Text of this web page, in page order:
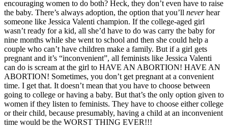
encouraging women to do both? Heck, they don’t even have to raise
the baby. There’s always adoption, the option that you’ll neverhear
someone like Jessica Valenti champion. If the college-aged girl
wasn’t ready for a kid, all she’d have to do was carry the baby for
nine months while she went to school and then she could help a
couple who can’t have children make a family. But if a girl gets
pregnant and it’s “inconvenient”, all feminists like Jessica Valenti
can do is scream at the girl to HAVE AN ABORTION! HAVE AN
ABORTION! Sometimes, you don’t get pregnant at a convenient
time. I get that. It doesn’t mean that you have to choose between
going to college or having a baby. But that’s the only option given to
women if they listen to feminists. They have to choose either college
or their child, because presumably, having a child at an inconvenient
time would be the WORST THING EVER!!!